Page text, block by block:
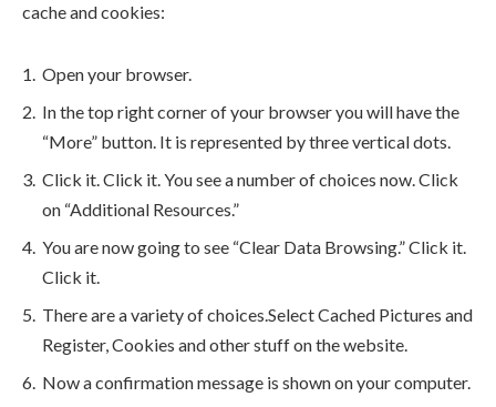
cache and cookies:
Open your browser.
In the top right corner of your browser you will have the
“More” button. It is represented by three vertical dots.
Click it. Click it. You see a number of choices now. Click
on “Additional Resources.”
You are now going to see “Clear Data Browsing.” Click it.
Click it.
There are a variety of choices.Select Cached Pictures and
Register, Cookies and other stuff on the website.
Now a confirmation message is shown on your computer.